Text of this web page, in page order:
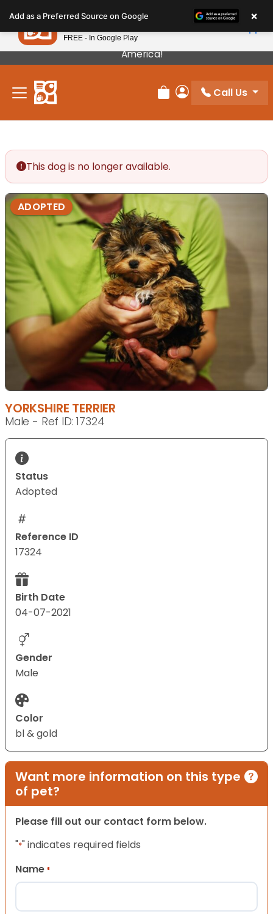
note:
This
website
includes
accessibility
Our Puppies Come From The Best Breeders In
America!
Review Order
My Account
Call Us
This dog is no longer available.
ADOPTED
YORKSHIRE TERRIER
Male - Ref ID: 17324
Status
Adopted
Reference ID
17324
Birth Date
04-07-2021
Gender
Male
Color
bl & gold
Want more information on this type
of pet?
Please fill out our contact form below.
"*" indicates required fields
Name *
Add as a Preferred Source on Google ×
Petland
FREE - In Google Play